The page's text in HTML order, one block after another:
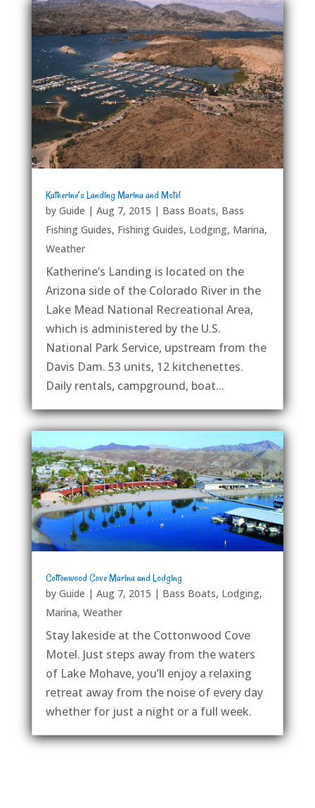
Katherine’s Landing Marina and Motel
by Guide | Aug 7, 2015 | Bass Boats, Bass
Fishing Guides, Fishing Guides, Lodging, Marina,
Weather
Katherine’s Landing is located on the
Arizona side of the Colorado River in the
Lake Mead National Recreational Area,
which is administered by the U.S.
National Park Service, upstream from the
Davis Dam. 53 units, 12 kitchenettes.
Daily rentals, campground, boat...
Cottonwood Cove Marina and Lodging
by Guide | Aug 7, 2015 | Bass Boats, Lodging,
Marina, Weather
Stay lakeside at the Cottonwood Cove
Motel. Just steps away from the waters
of Lake Mohave, you’ll enjoy a relaxing
retreat away from the noise of every day
whether for just a night or a full week.